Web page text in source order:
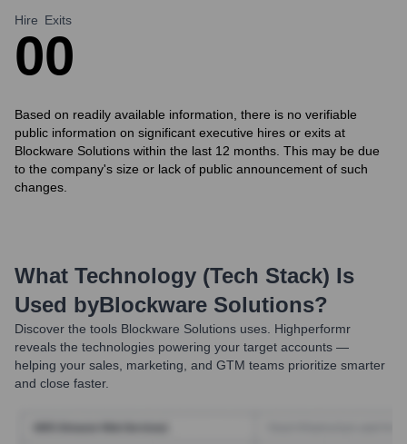
Hire
0
Exits
0
Based on readily available information, there is no verifiable
public information on significant executive hires or exits at
Blockware Solutions within the last 12 months. This may be due
to the company's size or lack of public announcement of such
changes.
What Technology (Tech Stack) Is
Used byBlockware Solutions?
Discover the tools Blockware Solutions uses. Highperformr
reveals the technologies powering your target accounts —
helping your sales, marketing, and GTM teams prioritize smarter
and close faster.